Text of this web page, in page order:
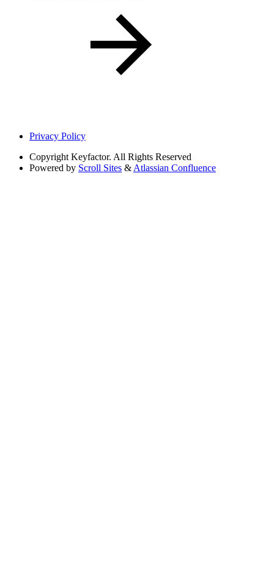
Privacy Policy
Copyright Keyfactor. All Rights Reserved
Powered by Scroll Sites & Atlassian Confluence